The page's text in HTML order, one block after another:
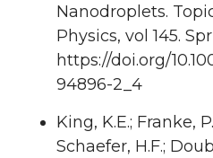
Nanodroplets.
Physics, vol 145.
https://doi.org/
94896-2_4
King, K.E.; Franke,
Schaefer, H.F.;